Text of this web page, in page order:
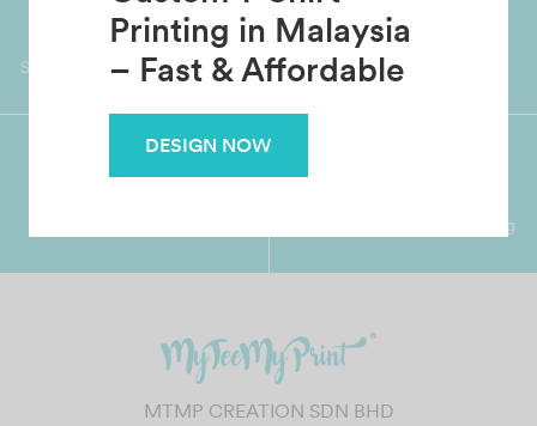
Custom T-Shirt
Printing in Malaysia
– Fast & Affordable
DESIGN NOW
Grab Pay
Shop now, PayLater 0 interest
Worldwide Shipping
Available
Garment with Quality Printing
MTMP CREATION SDN BHD